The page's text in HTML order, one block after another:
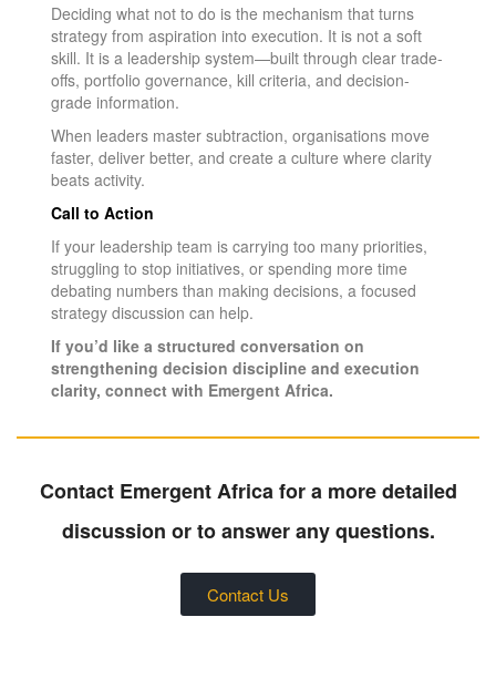
Deciding what not to do is the mechanism that turns
strategy from aspiration into execution. It is not a soft
skill. It is a leadership system—built through clear trade-
offs, portfolio governance, kill criteria, and decision-
grade information.
When leaders master subtraction, organisations move
faster, deliver better, and create a culture where clarity
beats activity.
Call to Action
If your leadership team is carrying too many priorities,
struggling to stop initiatives, or spending more time
debating numbers than making decisions, a focused
strategy discussion can help.
If you’d like a structured conversation on
strengthening decision discipline and execution
clarity, connect with Emergent Africa.
Contact Emergent Africa for a more detailed
discussion or to answer any questions.
Contact Us